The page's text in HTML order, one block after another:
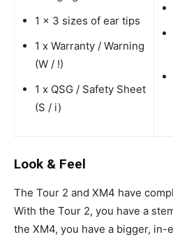
1 x 3 sizes of ear tips
1 x Warranty / Warning
(W / !)
1 x QSG / Safety Sheet
(S / i)
Look & Feel
The Tour 2 and XM4 have
With the Tour 2, you have a
the XM4, you have a bigger, in-